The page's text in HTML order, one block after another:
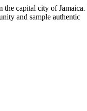
capital city of
and sample authentic